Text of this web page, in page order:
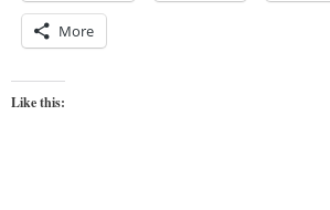
More
Like this: